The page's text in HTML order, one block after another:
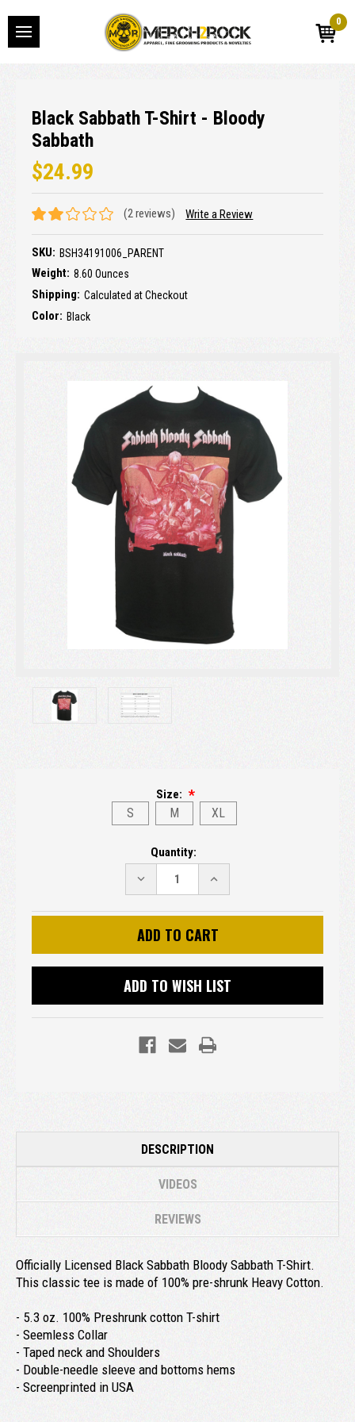
0
Black Sabbath T-Shirt - Bloody
Sabbath
$24.99
(2 reviews) Write a Review
SKU: BSH34191006_PARENT
Weight: 8.60 Ounces
Shipping: Calculated at Checkout
Color: Black
Size:
S M XL
Quantity:
DECREASE
QUANTITY:
INCREASE
QUANTITY:
ADD TO WISH LIST
DESCRIPTION
VIDEOS
REVIEWS
Officially Licensed Black Sabbath Bloody Sabbath T-Shirt.
This classic tee is made of 100% pre-shrunk Heavy Cotton.
- 5.3 oz. 100% Preshrunk cotton T-shirt
- Seemless Collar
- Taped neck and Shoulders
- Double-needle sleeve and bottoms hems
- Screenprinted in USA